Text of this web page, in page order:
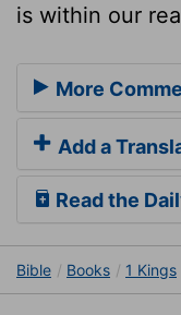
is within our
More
Add a
Read the
Bible Books 1 Kings